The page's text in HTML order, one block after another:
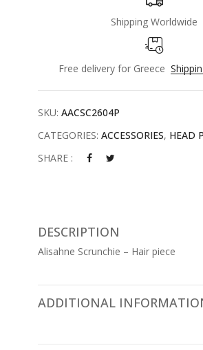
Shipping Worldwide
Free delivery for Greece
SKU: AACSC2604P
CATEGORIES: ACCESSORIES, HEAD
SHARE :
DESCRIPTION
Alisahne Scrunchie – Hair piece
ADDITIONAL